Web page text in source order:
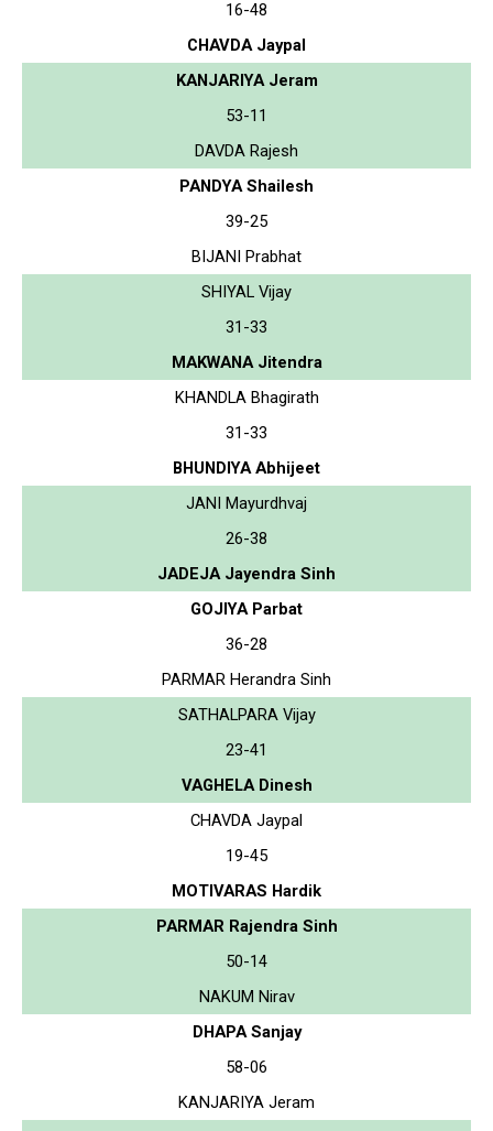
16-48
CHAVDA Jaypal
KANJARIYA Jeram
53-11
DAVDA Rajesh
PANDYA Shailesh
39-25
BIJANI Prabhat
SHIYAL Vijay
31-33
MAKWANA Jitendra
KHANDLA Bhagirath
31-33
BHUNDIYA Abhijeet
JANI Mayurdhvaj
26-38
JADEJA Jayendra Sinh
GOJIYA Parbat
36-28
PARMAR Herandra Sinh
SATHALPARA Vijay
23-41
VAGHELA Dinesh
CHAVDA Jaypal
19-45
MOTIVARAS Hardik
PARMAR Rajendra Sinh
50-14
NAKUM Nirav
DHAPA Sanjay
58-06
KANJARIYA Jeram